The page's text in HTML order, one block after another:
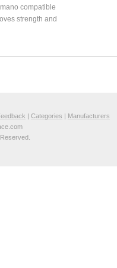
compatible
strength and
| Categories | Manufacturers